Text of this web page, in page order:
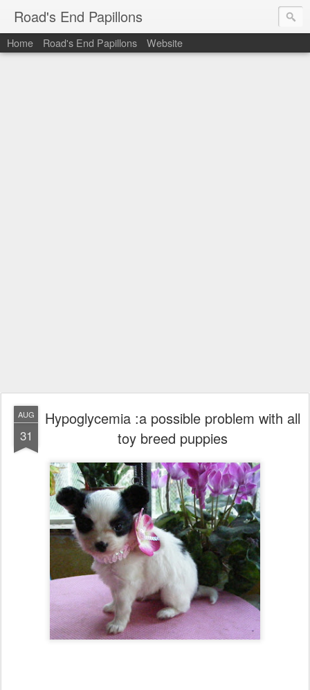
Road's End Papillons
Home Road's End Papillons Website
AUG
31
Hypoglycemia :a possible problem with all
toy breed puppies